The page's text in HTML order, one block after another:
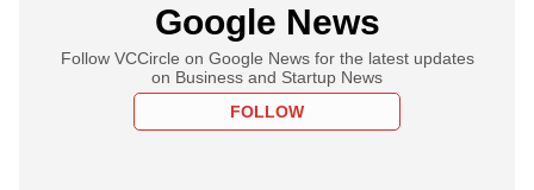
Google News
Follow VCCircle on Google News for the latest updates
on Business and Startup News
FOLLOW